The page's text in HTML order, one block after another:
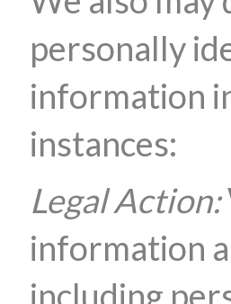
personally
information
instances:
Legal Action:
information
including